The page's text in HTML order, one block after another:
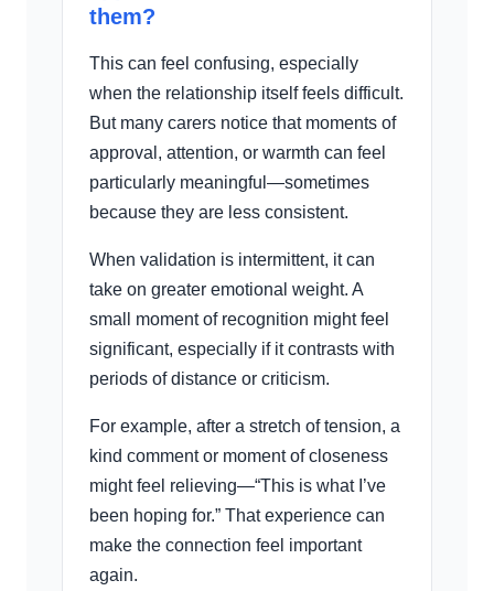
them?
This can feel confusing, especially
when the relationship itself feels difficult.
But many carers notice that moments of
approval, attention, or warmth can feel
particularly meaningful—sometimes
because they are less consistent.
When validation is intermittent, it can
take on greater emotional weight. A
small moment of recognition might feel
significant, especially if it contrasts with
periods of distance or criticism.
For example, after a stretch of tension, a
kind comment or moment of closeness
might feel relieving—“This is what I’ve
been hoping for.” That experience can
make the connection feel important
again.